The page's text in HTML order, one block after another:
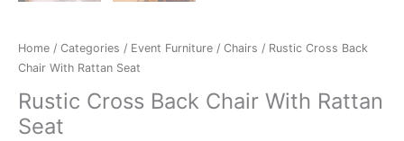
Home / Categories / Event Furniture / Chairs / Rustic Cross Back
Chair With Rattan Seat
Rustic Cross Back Chair With Rattan
Seat